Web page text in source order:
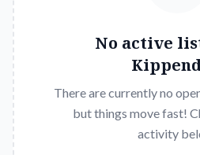
No active
There are currently no
but things move fast!
activity